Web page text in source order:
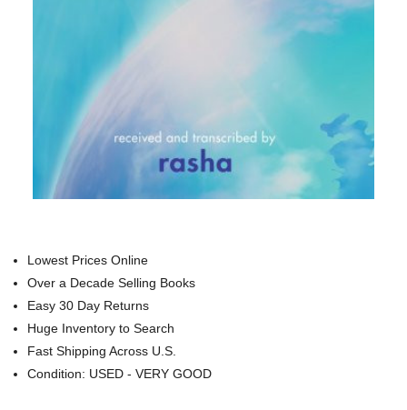
Lowest Prices Online
Over a Decade Selling Books
Easy 30 Day Returns
Huge Inventory to Search
Fast Shipping Across U.S.
Condition: USED - VERY GOOD